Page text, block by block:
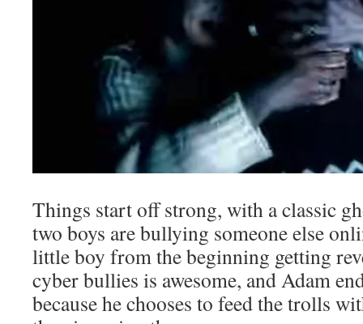
Things start off strong, with a classic
two boys are bullying someone else
little boy from the beginning getting
cyber bullies is awesome, and Adam
because he chooses to feed the trolls